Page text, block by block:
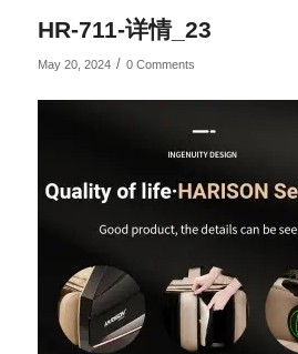
HR-711-详情_23
May 20, 2024 / 0 Comments